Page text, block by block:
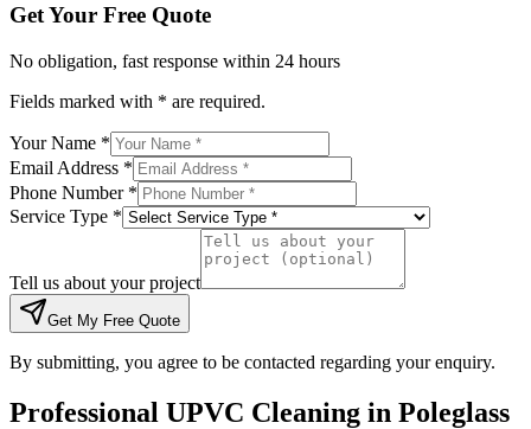
Get Your Free Quote
No obligation, fast response within 24 hours
Fields marked with * are required.
Your Name *
Email Address *
Phone Number *
Service Type *
Tell us about your project
Get My Free Quote
By submitting, you agree to be contacted regarding your enquiry.
Professional UPVC Cleaning in Poleglass